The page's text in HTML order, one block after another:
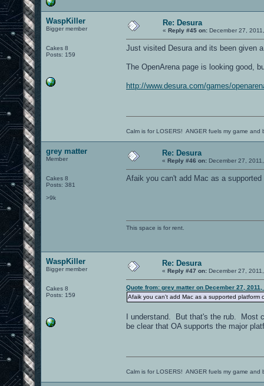
WaspKiller
Bigger member
Cakes 8
Posts: 159
Re: Desura
« Reply #45 on: December 27,
Just visited Desura and its been given
The OpenArena page is looking good,
http://www.desura.com/games/
Calm is for LOSERS! ANGER fuels my game and
grey matter
Member
Cakes 8
Posts: 381
>9k
Re: Desura
« Reply #46 on: December 27,
Afaik you can't add Mac as a
This space is for rent.
WaspKiller
Bigger member
Cakes 8
Posts: 159
Re: Desura
« Reply #47 on: December 27,
Quote from: grey matter on December 27, 2011,
Afaik you can't add Mac as a supported platform
I understand. But that's the rub. Most
be clear that OA supports the major
Calm is for LOSERS! ANGER fuels my game and